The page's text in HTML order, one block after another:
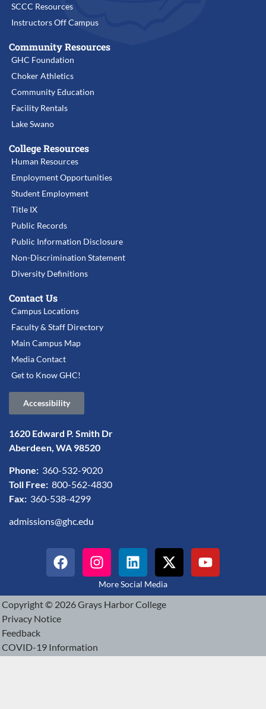
SCCC Resources
Instructors Off Campus
Community Resources
GHC Foundation
Choker Athletics
Community Education
Facility Rentals
Lake Swano
College Resources
Human Resources
Employment Opportunities
Student Employment
Title IX
Public Records
Public Information Disclosure
Non-Discrimination Statement
Diversity Definitions
Contact Us
Campus Locations
Faculty & Staff Directory
Main Campus Map
Media Contact
Get to Know GHC!
Accessibility
1620 Edward P. Smith Dr
Aberdeen, WA 98520
Phone: 360-532-9020
Toll Free: 800-562-4830
Fax: 360-538-4299
admissions@ghc.edu
More Social Media
Copyright © 2026 Grays Harbor College
Privacy Notice
Feedback
COVID-19 Information